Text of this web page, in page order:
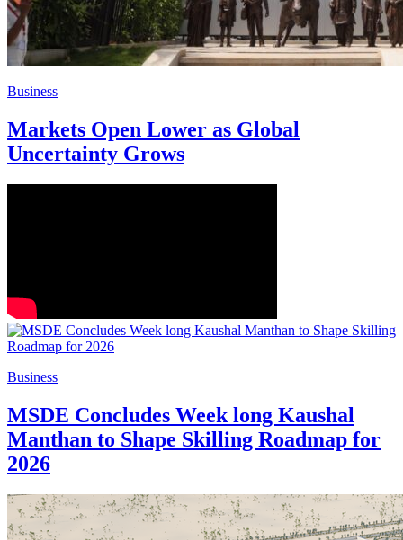
Business
Markets Open Lower as Global
Uncertainty Grows
Business
MSDE Concludes Week long Kaushal
Manthan to Shape Skilling Roadmap for
2026